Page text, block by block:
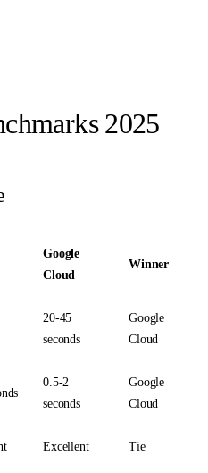
2025
Google
Cloud
Winner
20-45
seconds
Google
Cloud
0.5-2
seconds
Google
Cloud
Excellent Tie